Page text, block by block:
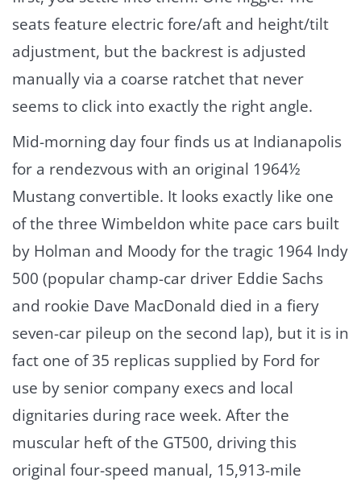
seats feature electric fore/aft and height/tilt
adjustment, but the backrest is adjusted
manually via a coarse ratchet that never
seems to click into exactly the right angle.
Mid-morning day four finds us at Indianapolis
for a rendezvous with an original 1964½
Mustang convertible. It looks exactly like one
of the three Wimbeldon white pace cars built
by Holman and Moody for the tragic 1964 Indy
500 (popular champ-car driver Eddie Sachs
and rookie Dave MacDonald died in a fiery
seven-car pileup on the second lap), but it is in
fact one of 35 replicas supplied by Ford for
use by senior company execs and local
dignitaries during race week. After the
muscular heft of the GT500, driving this
original four-speed manual, 15,913-mile